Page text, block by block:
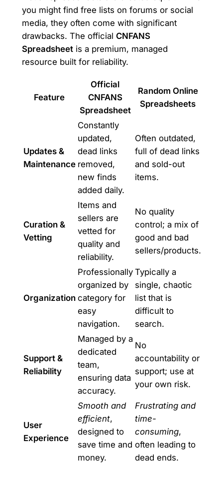
you might find free lists on forums or social
media, they often come with significant
drawbacks. The official CNFANS
Spreadsheetis a premium, managed
resource built for reliability.
Feature
Official
CNFANS
Spreadsheet
Random Online
Spreadsheets
Updates &
Maintenance
Constantly
updated,
dead links
removed,
new finds
added daily.
Often outdated,
full of dead links
and sold-out
items.
Curation &
Vetting
Items and
sellers are
vetted for
quality and
reliability.
No quality
control; a mix of
good and bad
sellers/products.
Organization
Professionally
organized by
category for
easy
navigation.
Typically a
single, chaotic
list that is
difficult to
search.
Support &
Reliability
Managed by a
dedicated
team,
ensuring data
accuracy.
No
accountability or
support; use at
your own risk.
User
Experience
Smooth and
efficient,
designed to
save time and
money.
Frustrating and
time-
consuming,
often leading to
dead ends.